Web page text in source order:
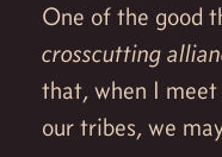
One of the good
crosscutting
that, when I
our tribes, we